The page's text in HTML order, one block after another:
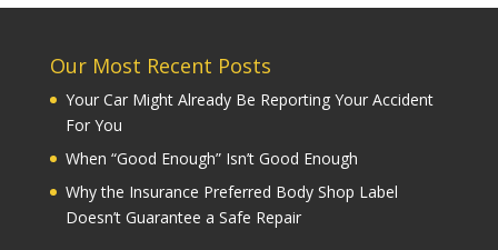
Our Most Recent Posts
Your Car Might Already Be Reporting Your Accident
For You
When “Good Enough” Isn’t Good Enough
Why the Insurance Preferred Body Shop Label
Doesn’t Guarantee a Safe Repair